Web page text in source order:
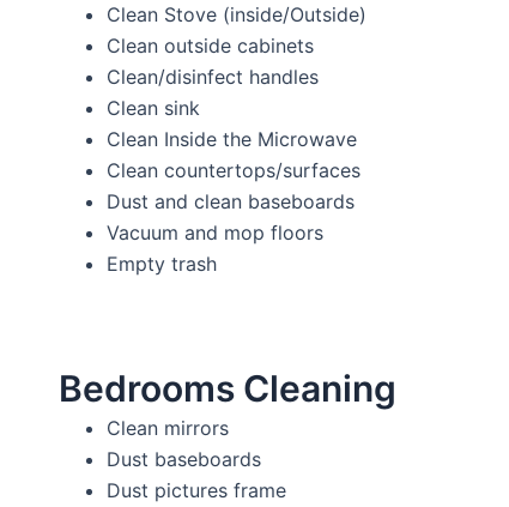
Clean Stove (inside/Outside)
Clean outside cabinets
Clean/disinfect handles
Clean sink
Clean Inside the Microwave
Clean countertops/surfaces
Dust and clean baseboards
Vacuum and mop floors
Empty trash
Bedrooms Cleaning
Clean mirrors
Dust baseboards
Dust pictures frame